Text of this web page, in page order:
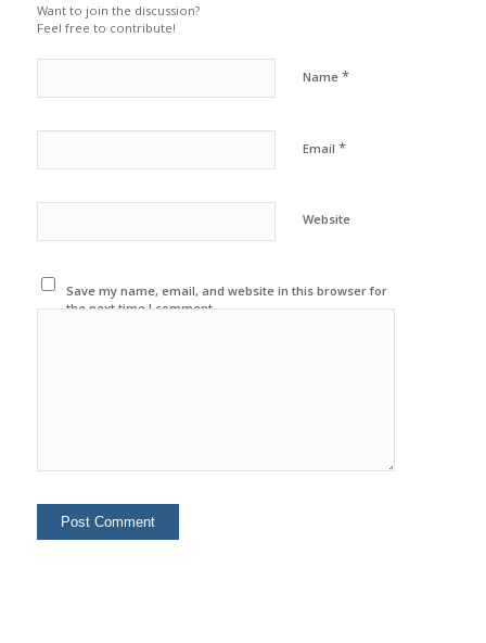
Want to join the discussion?
Feel free to contribute!
Name *
Email *
Website
Save my name, email, and website in this browser for
the next time I comment.